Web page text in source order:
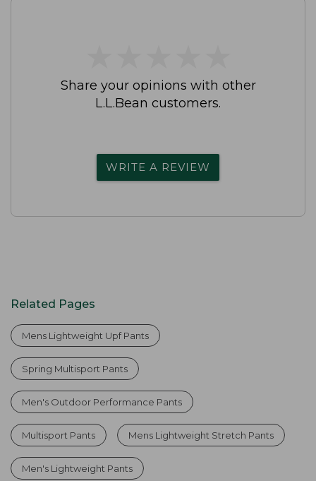
Share your opinions with other
L.L.Bean customers.
WRITE A REVIEW
Related Pages
Mens Lightweight Upf Pants
Spring Multisport Pants
Men's Outdoor Performance Pants
Multisport Pants Mens Lightweight Stretch Pants
Men's Lightweight Pants